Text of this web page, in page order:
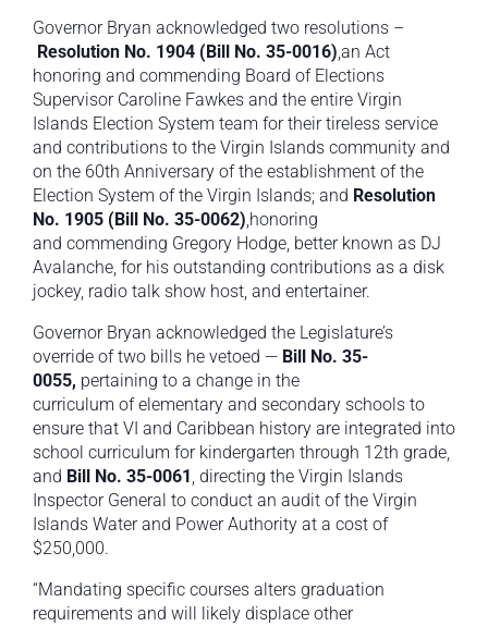
Governor Bryan acknowledged two resolutions –
Resolution No. 1904 ( Bill No. 35-0016),an Act
honoring and commending Board of Elections
Supervisor Caroline Fawkes and the entire Virgin
Islands Election System team for their tireless service
and contributions to the Virgin Islands community and
on the 60th Anniversary of the establishment of the
Election System of the Virgin Islands; and Resolution
No. 1905 (Bill No. 35-0062),honoring
and commending Gregory Hodge, better known as DJ
Avalanche, for his outstanding contributions as a disk
jockey, radio talk show host, and entertainer.
Governor Bryan acknowledged the Legislature’s
override of two bills he vetoed — Bill No. 35-
0055, pertaining to a change in the
curriculum of elementary and secondary schools to
ensure that VI and Caribbean history are integrated into
school curriculum for kindergarten through 12th grade,
and Bill No. 35-0061 , directing the Virgin Islands
Inspector General to conduct an audit of the Virgin
Islands Water and Power Authority at a cost of
$250,000.
“Mandating specific courses alters graduation
requirements and will likely displace other